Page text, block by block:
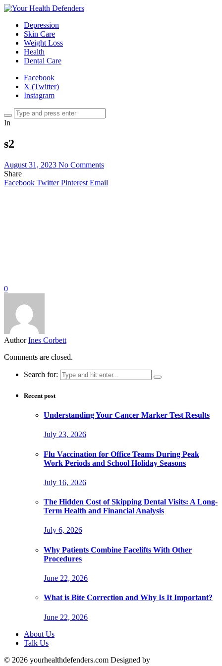
Depression
Skin Care
Weight Loss
Health
Dental Care
Facebook
X (Twitter)
Instagram
In
s2
August 31, 2023 No Comments
Share
Facebook Twitter Pinterest Email
0
Author Ines Corbett
Comments are closed.
Search for:
Recent post
Understanding Your Cancer Marker Test Results
July 23, 2026
Flu Vaccination for Office Teams During Peak
Work Periods and School Holiday Seasons
July 16, 2026
The Hidden Cost of Skipping Dental Visits: A Long-
Term Health and Financial Analysis
July 6, 2026
Why Patients Combine Facelifts With Other
Procedures
June 22, 2026
What is Bite Correction and Why Is It Important?
June 22, 2026
About Us
Talk Us
© 2026 yourhealthdefenders.com Designed by